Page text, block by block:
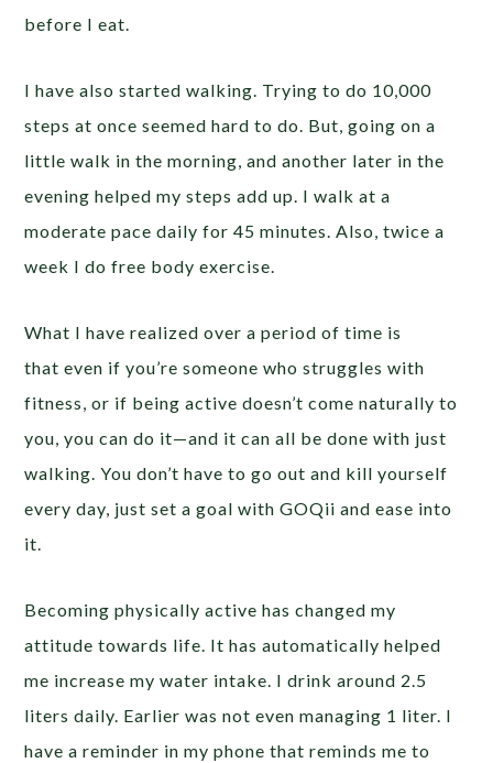
before I eat.
I have also started walking. Trying to do 10,000
steps at once seemed hard to do. But, going on a
little walk in the morning, and another later in the
evening helped my steps add up. I walk at a
moderate pace daily for 45 minutes. Also, twice a
week I do free body exercise.
What I have realized over a period of time is
that even if you’re someone who struggles with
fitness, or if being active doesn’t come naturally to
you, you can do it—and it can all be done with just
walking. You don’t have to go out and kill yourself
every day, just set a goal with GOQii and ease into
it.
Becoming physically active has changed my
attitude towards life. It has automatically helped
me increase my water intake. I drink around 2.5
liters daily. Earlier was not even managing 1 liter. I
have a reminder in my phone that reminds me to